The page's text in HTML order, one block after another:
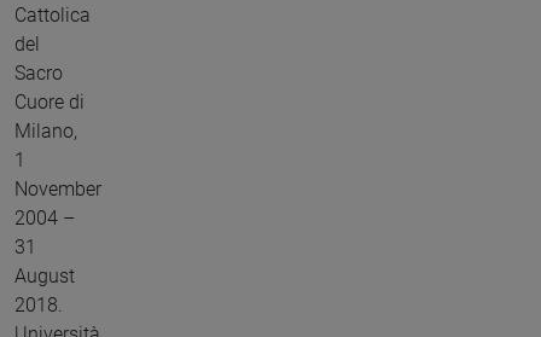
Cattolica
del
Sacro
Cuore di
Milano,
1
November
2004 –
31
August
2018.